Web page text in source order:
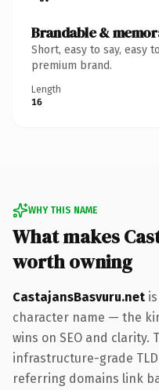
Brandable &
Short, easy to say, easy
premium brand.
Length
16
WHY THIS NAME
What makes
worth owning
CastajansBasvuru.net
character name — the
wins on SEO and clarity.
infrastructure-grade
referring domains link